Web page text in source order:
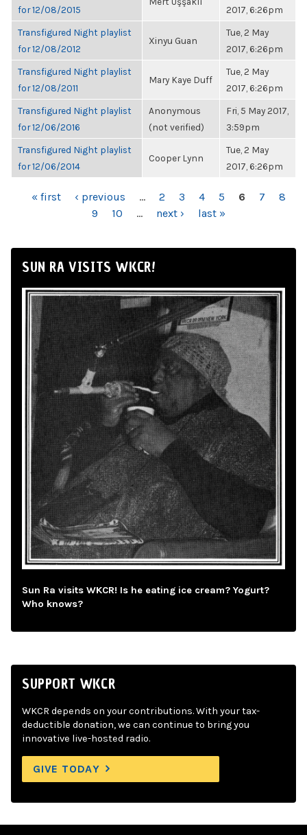
for 12/08/2015
2017, 6:26pm
Transfigured Night playlist
for 12/08/2012
Xinyu Guan
Tue, 2 May
2017, 6:26pm
Transfigured Night playlist
for 12/08/2011
Mary Kaye Duff
Tue, 2 May
2017, 6:26pm
Transfigured Night playlist
for 12/06/2016
Anonymous
(not verified)
Fri, 5 May 2017,
3:59pm
Transfigured Night playlist
for 12/06/2014
Cooper Lynn
Tue, 2 May
2017, 6:26pm
PAGES
« first ‹ previous … 2 3 4 5 6 7
8
9
10 … next › last »
SUN RA VISITS WKCR!
Sun Ra visits WKCR! Is he eating ice cream? Yogurt?
Who knows?
SUPPORT WKCR
WKCR depends on your contributions. With your tax-
deductible donation, we can continue to bring you
innovative live-hosted radio.
GIVE TODAY